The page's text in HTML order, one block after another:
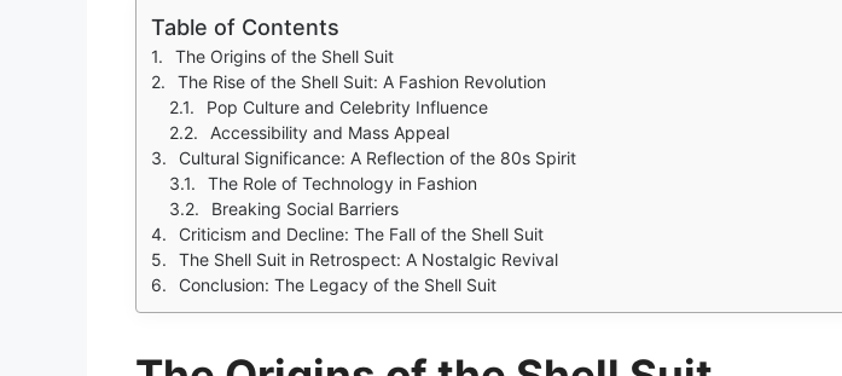
Table of Contents
The Origins of the Shell Suit
The Rise of the Shell Suit: A Fashion Revolution
Pop Culture and Celebrity Influence
Accessibility and Mass Appeal
Cultural Significance: A Reflection of the 80s Spirit
The Role of Technology in Fashion
Breaking Social Barriers
Criticism and Decline: The Fall of the Shell Suit
The Shell Suit in Retrospect: A Nostalgic Revival
Conclusion: The Legacy of the Shell Suit